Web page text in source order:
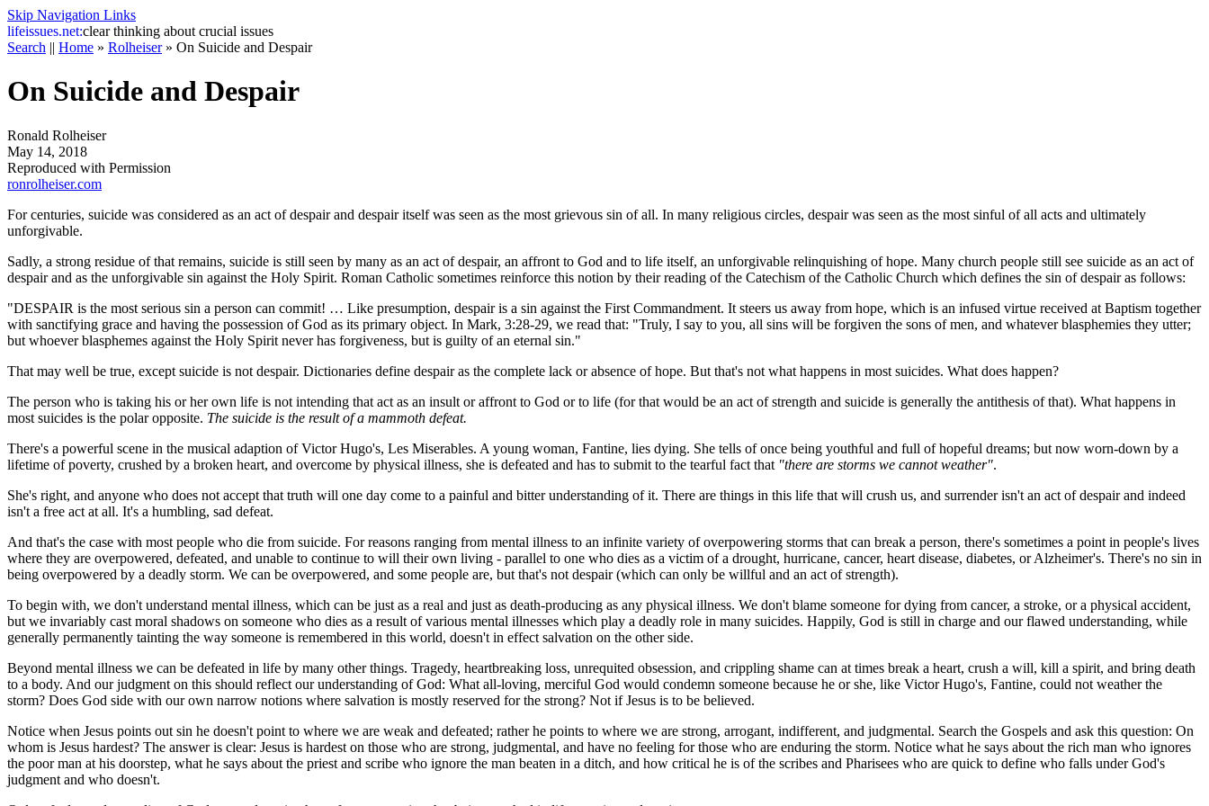
Skip Navigation Links
lifeissues.net:clear thinking about crucial issues
Search || Home » Rolheiser» On Suicide and Despair
On Suicide and Despair
Ronald Rolheiser
May 14, 2018
Reproduced with Permission
ronrolheiser.com
For centuries, suicide was considered as an act of despair and despair itself was seen as the most grievous sin of all. In many religious circles, despair was seen as the most sinful of all acts and ultimately
unforgivable.
Sadly, a strong residue of that remains, suicide is still seen by many as an act of despair, an affront to God and to life itself, an unforgivable relinquishing of hope. Many church people still see suicide as an act of
despair and as the unforgivable sin against the Holy Spirit. Roman Catholic sometimes reinforce this notion by their reading of the Catechism of the Catholic Church which defines the sin of despair as follows:
"DESPAIR is the most serious sin a person can commit! … Like presumption, despair is a sin against the First Commandment. It steers us away from hope, which is an infused virtue received at Baptism together
with sanctifying grace and having the possession of God as its primary object. In Mark, 3:28-29, we read that: "Truly, I say to you, all sins will be forgiven the sons of men, and whatever blasphemies they utter;
but whoever blasphemes against the Holy Spirit never has forgiveness, but is guilty of an eternal sin."
That may well be true, except suicide is not despair. Dictionaries define despair as the complete lack or absence of hope. But that's not what happens in most suicides. What does happen?
The person who is taking his or her own life is not intending that act as an insult or affront to God or to life (for that would be an act of strength and suicide is generally the antithesis of that). What happens in
most suicides is the polar opposite. The suicide is the result of a mammoth defeat.
There's a powerful scene in the musical adaption of Victor Hugo's, Les Miserables. A young woman, Fantine, lies dying. She tells of once being youthful and full of hopeful dreams; but now worn-down by a
lifetime of poverty, crushed by a broken heart, and overcome by physical illness, she is defeated and has to submit to the tearful fact that "there are storms we cannot weather".
She's right, and anyone who does not accept that truth will one day come to a painful and bitter understanding of it. There are things in this life that will crush us, and surrender isn't an act of despair and indeed
isn't a free act at all. It's a humbling, sad defeat.
And that's the case with most people who die from suicide. For reasons ranging from mental illness to an infinite variety of overpowering storms that can break a person, there's sometimes a point in people's lives
where they are overpowered, defeated, and unable to continue to will their own living - parallel to one who dies as a victim of a drought, hurricane, cancer, heart disease, diabetes, or Alzheimer's. There's no sin in
being overpowered by a deadly storm. We can be overpowered, and some people are, but that's not despair (which can only be willful and an act of strength).
To begin with, we don't understand mental illness, which can be just as a real and just as death-producing as any physical illness. We don't blame someone for dying from cancer, a stroke, or a physical accident,
but we invariably cast moral shadows on someone who dies as a result of various mental illnesses which play a deadly role in many suicides. Happily, God is still in charge and our flawed understanding, while
generally permanently tainting the way someone is remembered in this world, doesn't in effect salvation on the other side.
Beyond mental illness we can be defeated in life by many other things. Tragedy, heartbreaking loss, unrequited obsession, and crippling shame can at times break a heart, crush a will, kill a spirit, and bring death
to a body. And our judgment on this should reflect our understanding of God: What all-loving, merciful God would condemn someone because he or she, like Victor Hugo's, Fantine, could not weather the
storm? Does God side with our own narrow notions where salvation is mostly reserved for the strong? Not if Jesus is to be believed.
Notice when Jesus points out sin he doesn't point to where we are weak and defeated; rather he points to where we are strong, arrogant, indifferent, and judgmental. Search the Gospels and ask this question: On
whom is Jesus hardest? The answer is clear: Jesus is hardest on those who are strong, judgmental, and have no feeling for those who are enduring the storm. Notice what he says about the rich man who ignores
the poor man at his doorstep, what he says about the priest and scribe who ignore the man beaten in a ditch, and how critical he is of the scribes and Pharisees who are quick to define who falls under God's
judgment and who doesn't.